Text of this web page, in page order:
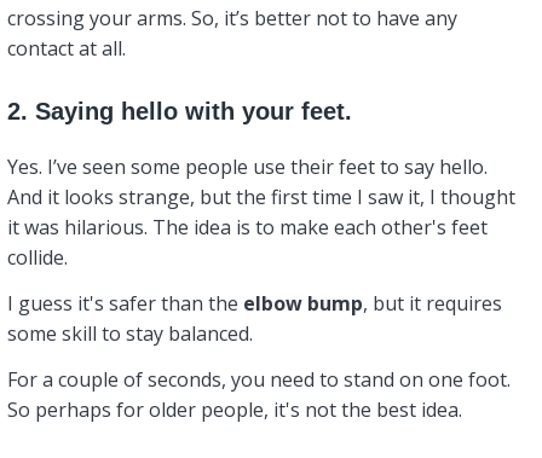
crossing your arms. So, it’s better not to have any
contact at all.
2. Saying hello with your feet.
Yes. I’ve seen some people use their feet to say hello.
And it looks strange, but the first time I saw it, I thought
it was hilarious. The idea is to make each other's feet
collide.
I guess it's safer than the elbow bump, but it requires
some skill to stay balanced.
For a couple of seconds, you need to stand on one foot.
So perhaps for older people, it's not the best idea.